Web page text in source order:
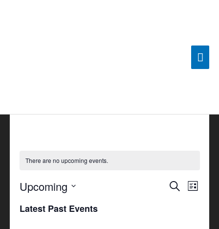
There are no upcoming events.
Events
SearchEvent
List
Upcoming
date.
Latest Past Events